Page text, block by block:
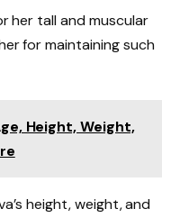
her tall and muscular
for maintaining such
Height, Weight,
height, weight, and